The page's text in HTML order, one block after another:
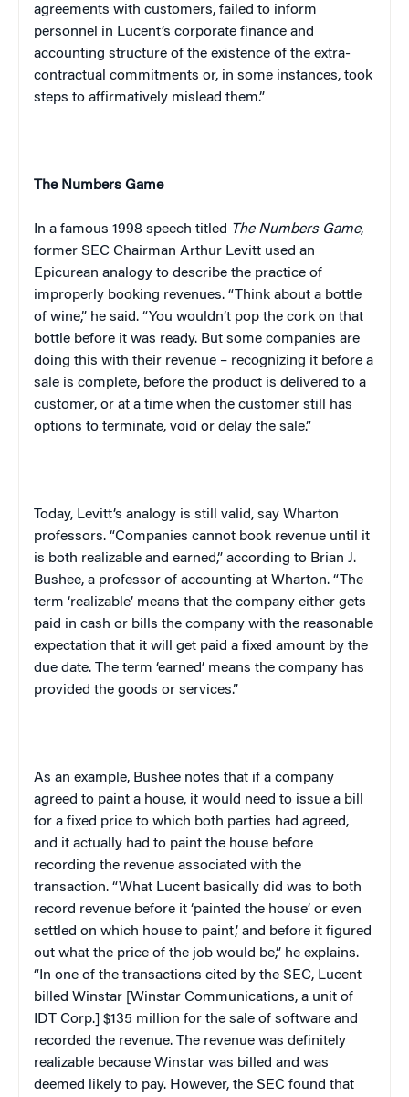
agreements with customers, failed to inform
personnel in Lucent’s corporate finance and
accounting structure of the existence of the extra-
contractual commitments or, in some instances, took
steps to affirmatively mislead them.”
The Numbers Game
In a famous 1998 speech titled The Numbers Game,
former SEC Chairman Arthur Levitt used an
Epicurean analogy to describe the practice of
improperly booking revenues. “Think about a bottle
of wine,” he said. “You wouldn’t pop the cork on that
bottle before it was ready. But some companies are
doing this with their revenue – recognizing it before a
sale is complete, before the product is delivered to a
customer, or at a time when the customer still has
options to terminate, void or delay the sale.”
Today, Levitt’s analogy is still valid, say Wharton
professors. “Companies cannot book revenue until it
is both realizable and earned,” according to Brian J.
Bushee, a professor of accounting at Wharton. “The
term ‘realizable’ means that the company either gets
paid in cash or bills the company with the reasonable
expectation that it will get paid a fixed amount by the
due date. The term ‘earned’ means the company has
provided the goods or services.”
As an example, Bushee notes that if a company
agreed to paint a house, it would need to issue a bill
for a fixed price to which both parties had agreed,
and it actually had to paint the house before
recording the revenue associated with the
transaction. “What Lucent basically did was to both
record revenue before it ‘painted the house’ or even
settled on which house to paint,’ and before it figured
out what the price of the job would be,” he explains.
“In one of the transactions cited by the SEC, Lucent
billed Winstar [Winstar Communications, a unit of
IDT Corp.] $135 million for the sale of software and
recorded the revenue. The revenue was definitely
realizable because Winstar was billed and was
deemed likely to pay. However, the SEC found that